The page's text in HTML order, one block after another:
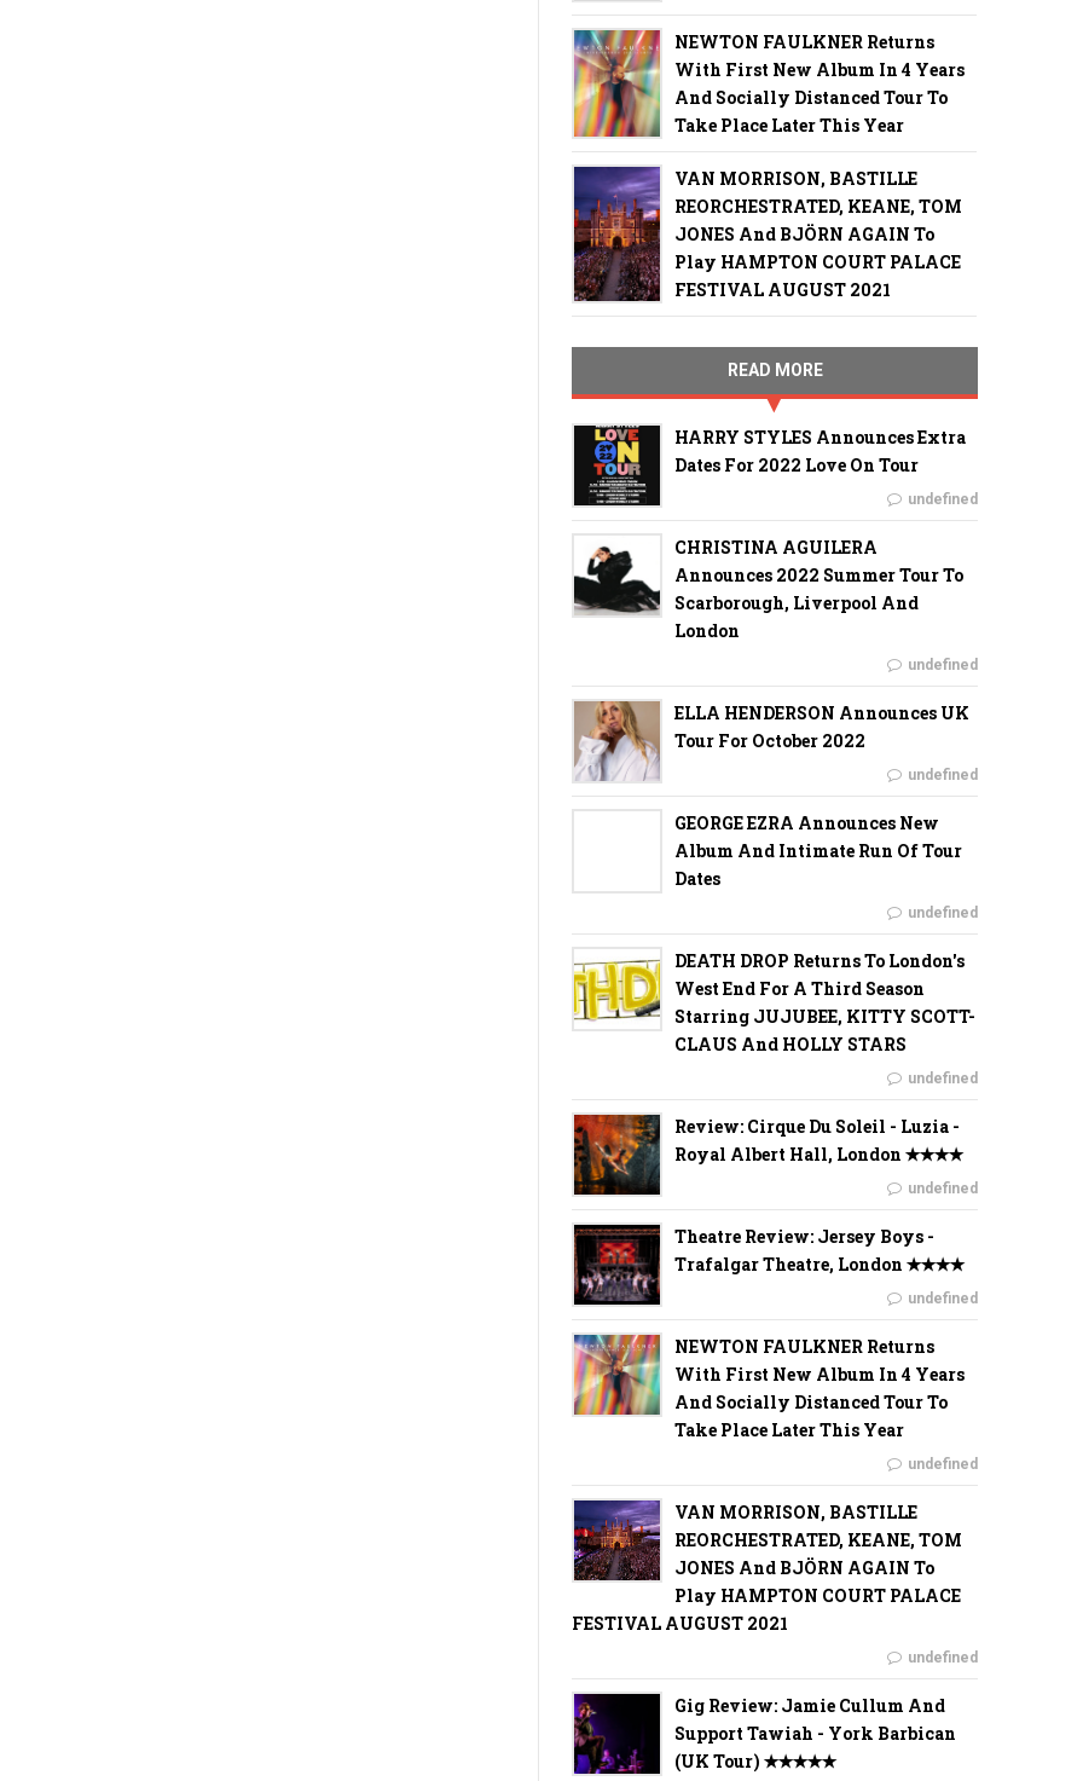
NEWTON FAULKNER Returns
With First New Album In 4 Years
And Socially Distanced Tour To
Take Place Later This Year
VAN MORRISON, BASTILLE
REORCHESTRATED, KEANE, TOM
JONES And BJÖRN AGAIN To
Play HAMPTON COURT PALACE
FESTIVAL AUGUST 2021
READ MORE
HARRY STYLES Announces Extra
Dates For 2022 Love On Tour
undefined
CHRISTINA AGUILERA
Announces 2022 Summer Tour To
Scarborough, Liverpool And
London
undefined
ELLA HENDERSON Announces UK
Tour For October 2022
undefined
GEORGE EZRA Announces New
Album And Intimate Run Of Tour
Dates
undefined
DEATH DROP Returns To London's
West End For A Third Season
Starring JUJUBEE, KITTY SCOTT-
CLAUS And HOLLY STARS
undefined
Review: Cirque Du Soleil - Luzia -
Royal Albert Hall, London ✭✭✭✭
undefined
Theatre Review: Jersey Boys -
Trafalgar Theatre, London ✭✭✭✭
undefined
NEWTON FAULKNER Returns
With First New Album In 4 Years
And Socially Distanced Tour To
Take Place Later This Year
undefined
VAN MORRISON, BASTILLE
REORCHESTRATED, KEANE, TOM
JONES And BJÖRN AGAIN To
Play HAMPTON COURT PALACE
FESTIVAL AUGUST 2021
undefined
Gig Review: Jamie Cullum And
Support Tawiah - York Barbican
(UK Tour) ✭✭✭✭✭